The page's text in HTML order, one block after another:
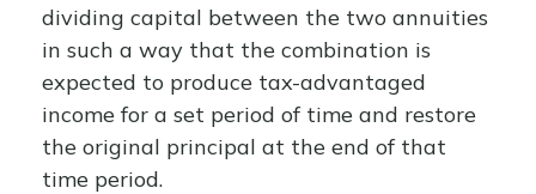
dividing capital between the two annuities
in such a way that the combination is
expected to produce tax-advantaged
income for a set period of time and restore
the original principal at the end of that
time period.